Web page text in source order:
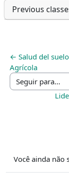
Previous
← Salud del
Agrícola
Seguir para...
Você ainda não